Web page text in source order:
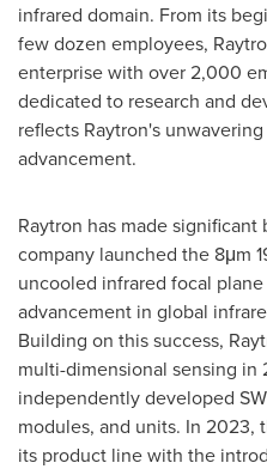
infrared domain. From its
few dozen employees,
enterprise with over 2,000
dedicated to research and
reflects Raytron's
advancement.
Raytron has made
company launched the 8μm
uncooled infrared focal
advancement in global
Building on this success,
multi-dimensional sensing in
independently developed
modules, and units. In 2023,
its product line with the